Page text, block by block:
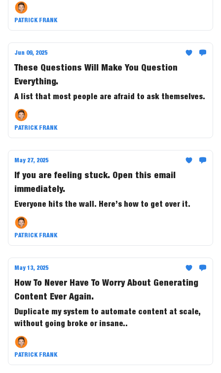
PATRICK FRANK
Jun 09, 2025
These Questions Will Make You Question
Everything.
A list that most people are afraid to ask themselves.
PATRICK FRANK
May 27, 2025
If you are feeling stuck. Open this email
immediately.
Everyone hits the wall. Here’s how to get over it.
PATRICK FRANK
May 13, 2025
How To Never Have To Worry About Generating
Content Ever Again.
Duplicate my system to automate content at scale,
without going broke or insane..
PATRICK FRANK